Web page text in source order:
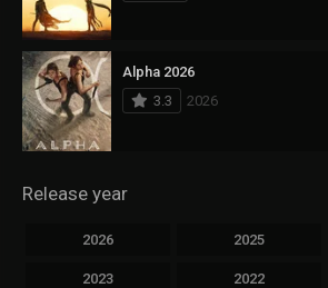
Alpha 2026
3.3
2026
Release year
2026 2025
2023 2022